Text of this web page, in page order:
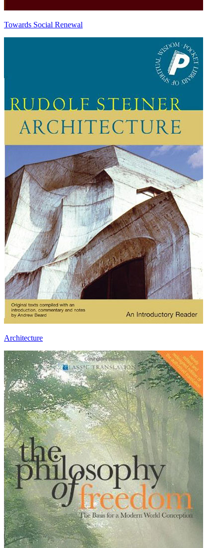
Towards Social Renewal
Architecture